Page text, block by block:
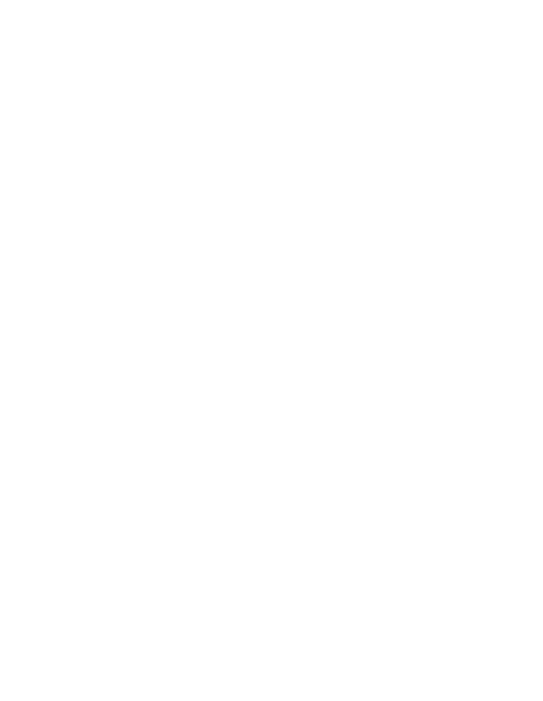
- 8 Oz
- 8 Oz
4.5oz - 4.5 OZ
Mix Organic 4.5oz - 4.5 OZ